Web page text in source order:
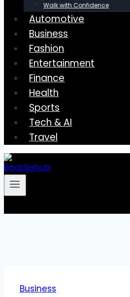
Walk with Confidence
Automotive
Business
Fashion
Entertainment
Finance
Health
Sports
Tech & AI
Travel
Business